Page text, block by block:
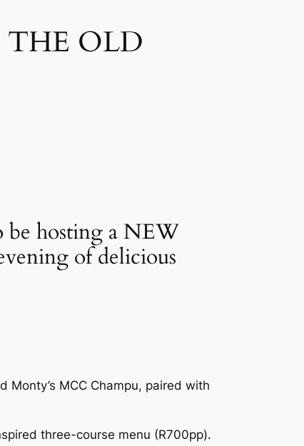
THE OLD
be hosting a NEW
of delicious
MCC Champu, paired with
three-course menu (R700pp).